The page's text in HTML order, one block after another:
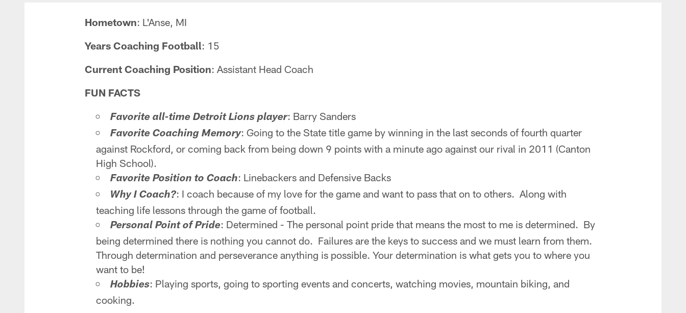
Hometown: L'Anse, MI
Years Coaching Football: 15
Current Coaching Position: Assistant Head Coach
FUN FACTS
Favorite all-time Detroit Lions player: Barry Sanders
Favorite Coaching Memory: Going to the State title game by winning in the last seconds of fourth quarter
against Rockford, or coming back from being down 9 points with a minute ago against our rival in 2011 (Canton
High School).
Favorite Position to Coach: Linebackers and Defensive Backs
Why I Coach?: I coach because of my love for the game and want to pass that on to others. Along with
teaching life lessons through the game of football.
Personal Point of Pride: Determined - The personal point pride that means the most to me is determined. By
being determined there is nothing you cannot do. Failures are the keys to success and we must learn from them.
Through determination and perseverance anything is possible. Your determination is what gets you to where you
want to be!
Hobbies: Playing sports, going to sporting events and concerts, watching movies, mountain biking, and
cooking.